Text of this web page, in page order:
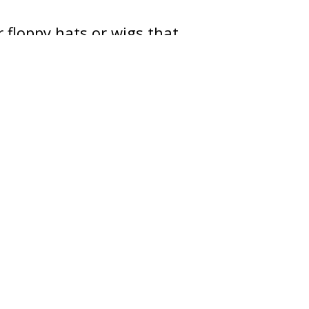
floppy hats or wigs that